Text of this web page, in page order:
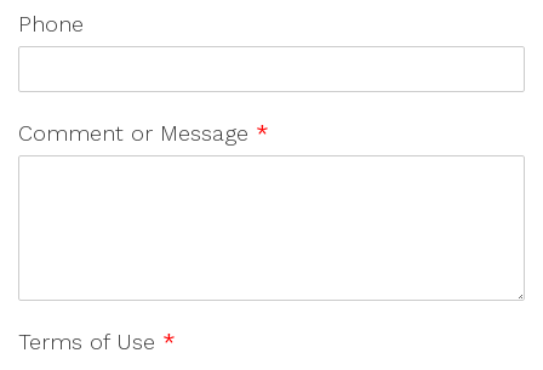
Phone
Comment or Message *
Terms of Use *